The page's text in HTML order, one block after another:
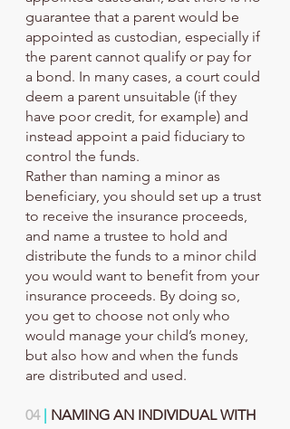
guarantee that a parent would be
appointed as custodian, especially if
the parent cannot qualify or pay for
a bond. In many cases, a court could
deem a parent unsuitable (if they
have poor credit, for example) and
instead appoint a paid fiduciary to
control the funds.
Rather than naming a minor as
beneficiary, you should set up a trust
to receive the insurance proceeds,
and name a trustee to hold and
distribute the funds to a minor child
you would want to benefit from your
insurance proceeds. By doing so,
you get to choose not only who
would manage your child’s money,
but also how and when the funds
are distributed and used.
04 | NAMING AN INDIVIDUAL WITH